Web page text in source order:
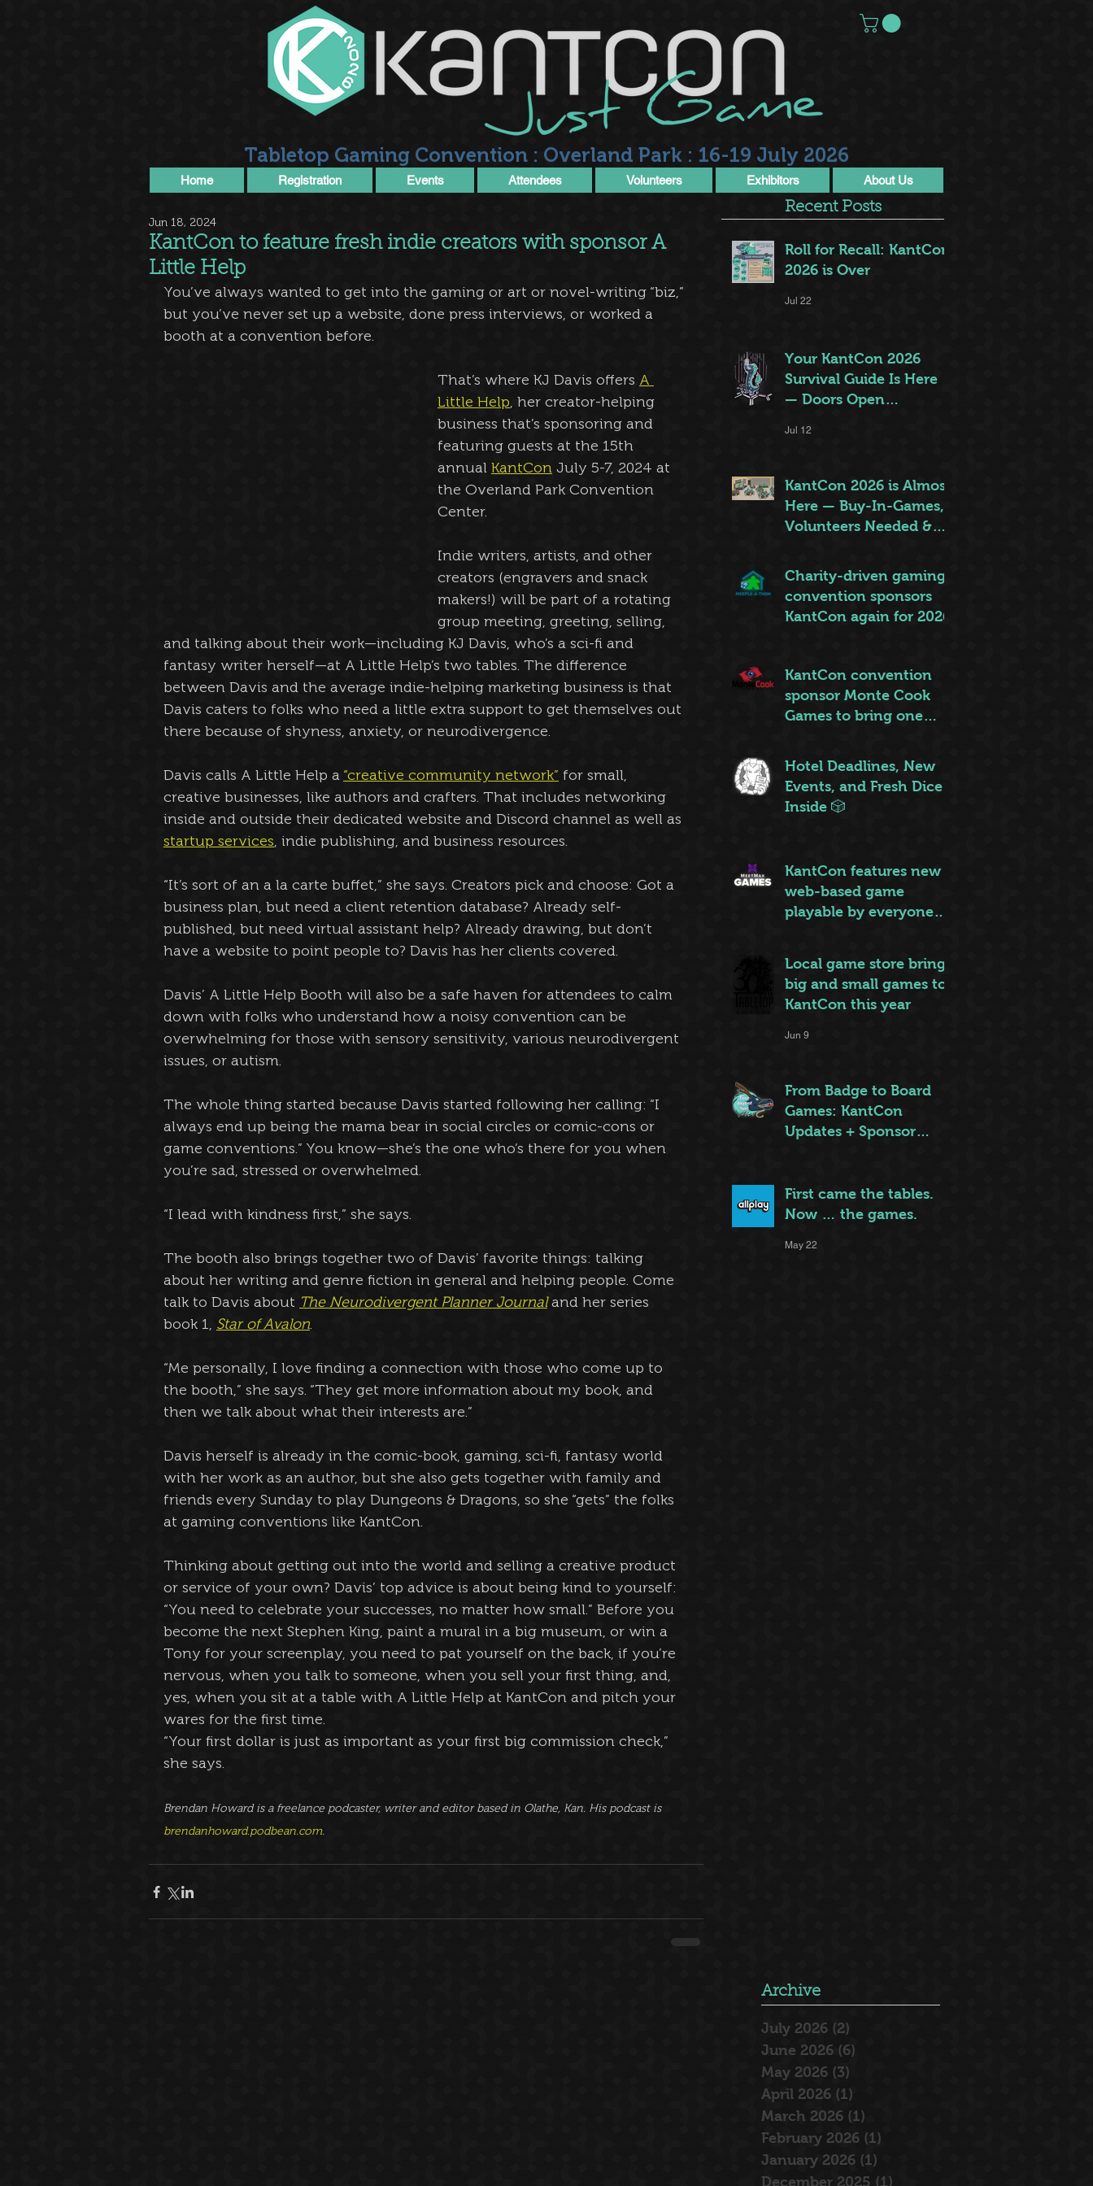
Tabletop Gaming Convention : Overland Park : 16-19 July 2026
Home Registration Events Attendees Volunteers Exhibitors About Us
KantCon to feature fresh indie creators with sponsor A
Little Help
Jun 18, 2024
You’ve always wanted to get into the gaming or art or novel-writing “biz,”
but you’ve never set up a website, done press interviews, or worked a
booth at a convention before.
That’s where KJ Davis offers A
Little Help, her creator-helping
business that’s sponsoring and
featuring guests at the 15th
annual KantCon July 5-7, 2024 at
the Overland Park Convention
Center.
Indie writers, artists, and other
creators (engravers and snack
makers!) will be part of a rotating
group meeting, greeting, selling,
and talking about their work—including KJ Davis, who’s a sci-fi and
fantasy writer herself—at A Little Help’s two tables. The difference
between Davis and the average indie-helping marketing business is that
Davis caters to folks who need a little extra support to get themselves out
there because of shyness, anxiety, or neurodivergence.
Davis calls A Little Help a “creative community network” for small,
creative businesses, like authors and crafters. That includes networking
inside and outside their dedicated website and Discord channel as well as
startup services, indie publishing, and business resources.
“It’s sort of an a la carte buffet,” she says. Creators pick and choose: Got a
business plan, but need a client retention database? Already self-
published, but need virtual assistant help? Already drawing, but don’t
have a website to point people to? Davis has her clients covered.
Davis’ A Little Help Booth will also be a safe haven for attendees to calm
down with folks who understand how a noisy convention can be
overwhelming for those with sensory sensitivity, various neurodivergent
issues, or autism.
The whole thing started because Davis started following her calling: “I
always end up being the mama bear in social circles or comic-cons or
game conventions.” You know—she’s the one who’s there for you when
you’re sad, stressed or overwhelmed.
“I lead with kindness first,” she says.
The booth also brings together two of Davis’ favorite things: talking
about her writing and genre fiction in general and helping people. Come
talk to Davis about The Neurodivergent Planner Journal and her series
book 1, Star of Avalon.
“Me personally, I love finding a connection with those who come up to
the booth,” she says. “They get more information about my book, and
then we talk about what their interests are.”
Davis herself is already in the comic-book, gaming, sci-fi, fantasy world
with her work as an author, but she also gets together with family and
friends every Sunday to play Dungeons & Dragons, so she “gets” the folks
at gaming conventions like KantCon.
Thinking about getting out into the world and selling a creative product
or service of your own? Davis’ top advice is about being kind to yourself:
“You need to celebrate your successes, no matter how small.” Before you
become the next Stephen King, paint a mural in a big museum, or win a
Tony for your screenplay, you need to pat yourself on the back, if you’re
nervous, when you talk to someone, when you sell your first thing, and,
yes, when you sit at a table with A Little Help at KantCon and pitch your
wares for the first time.
“Your first dollar is just as important as your first big commission check,”
she says.
Brendan Howard is a freelance podcaster, writer and editor based in Olathe, Kan. His podcast is
brendanhoward.podbean.com.
Recent Posts
Roll for Recall: KantCon
2026 is Over
Jul 22
Your KantCon 2026
Survival Guide Is Here
— Doors Open
Jul 12
KantCon 2026 is Almost
Here — Buy-In-Games,
Volunteers Needed &
Charity-driven gaming
convention sponsors
KantCon again for 2026
KantCon convention
sponsor Monte Cook
Games to bring one
Hotel Deadlines, New
Events, and Fresh Dice
Inside 🎲
KantCon features new
web-based game
playable by everyone
Local game store brings
big and small games to
KantCon this year
Jun 9
From Badge to Board
Games: KantCon
Updates + Sponsor
First came the tables.
Now … the games.
May 22
Archive
July 2026 (2)
June 2026 (6)
May 2026 (3)
April 2026 (1)
March 2026 (1)
February 2026 (1)
January 2026 (1)
December 2025 (1)